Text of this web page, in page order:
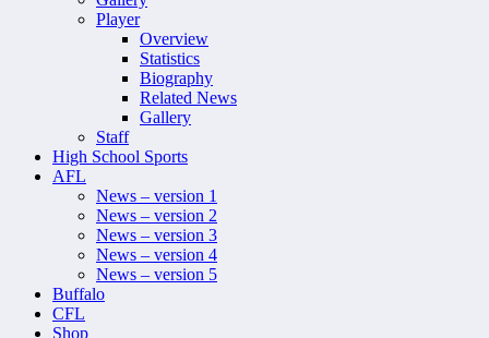
Player
Overview
Statistics
Biography
Related News
Gallery
Staff
High School Sports
AFL
News – version 1
News – version 2
News – version 3
News – version 4
News – version 5
Buffalo
CFL
Shop